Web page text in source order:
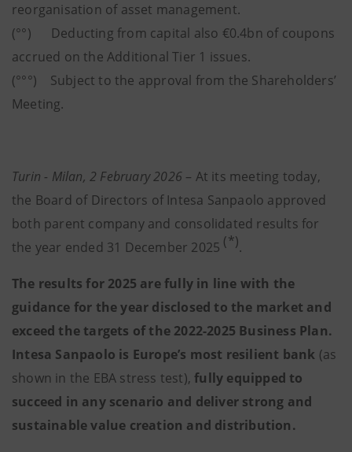
reorganisation of asset management.
(°°) Deducting from capital also €0.4bn of coupons
accrued on the Additional Tier 1 issues.
(°°°) Subject to the approval from the Shareholders’
Meeting.
Turin - Milan, 2 February 2026 – At its meeting today,
the Board of Directors of Intesa Sanpaolo approved
both parent company and consolidated results for
the year ended 31 December 2025 (*).
The results for 2025 are fully in line with the
guidance for the year disclosed to the market and
exceed the targets of the 2022-2025 Business Plan.
Intesa Sanpaolo is Europe’s most resilient bank (as
shown in the EBA stress test), fully equipped to
succeed in any scenario and deliver strong and
sustainable value creation and distribution.